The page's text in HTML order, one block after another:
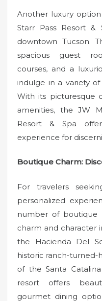
Another luxury
Starr Pass Resort
downtown Tucson.
spacious guest
courses, and a
indulge in a variety
With its picturesque
amenities, the JW
Resort & Spa
experience for
Boutique Charm:
For travelers
personalized
number of boutique
charm and character
the Hacienda Del
historic ranch-
of the Santa
resort offers
gourmet dining